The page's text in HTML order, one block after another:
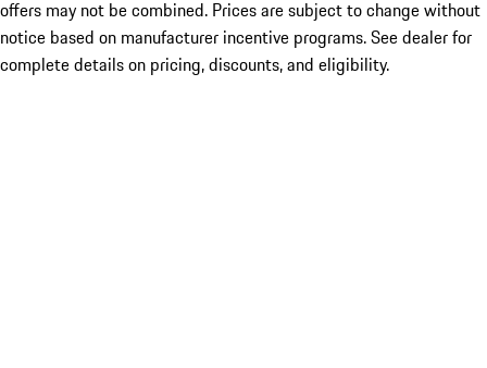
offers may not be combined. Prices are subject to change without
notice based on manufacturer incentive programs. See dealer for
complete details on pricing, discounts, and eligibility.